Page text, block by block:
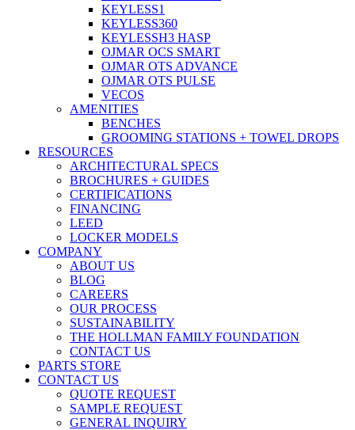
KEYLESS1
KEYLESS360
KEYLESSH3 HASP
OJMAR OCS SMART
OJMAR OTS ADVANCE
OJMAR OTS PULSE
VECOS
AMENITIES
BENCHES
GROOMING STATIONS + TOWEL DROPS
RESOURCES
ARCHITECTURAL SPECS
BROCHURES + GUIDES
CERTIFICATIONS
FINANCING
LEED
LOCKER MODELS
COMPANY
ABOUT US
BLOG
CAREERS
OUR PROCESS
SUSTAINABILITY
THE HOLLMAN FAMILY FOUNDATION
CONTACT US
PARTS STORE
CONTACT US
QUOTE REQUEST
SAMPLE REQUEST
GENERAL INQUIRY